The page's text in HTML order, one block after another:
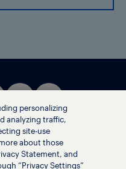
personalizing
analyzing traffic,
site-use
about those
Statement, and
“Privacy Settings”